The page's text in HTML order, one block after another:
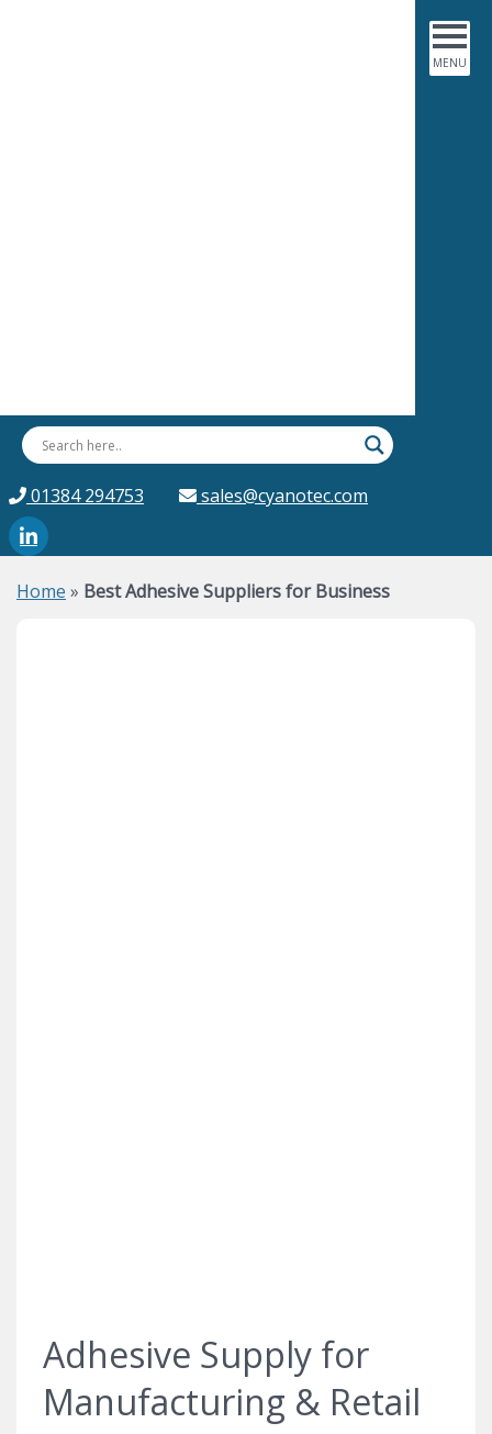
01384 294753 sales@cyanotec.com
Home » Best Adhesive Suppliers for Business
Adhesive Supply for
Manufacturing & Retail